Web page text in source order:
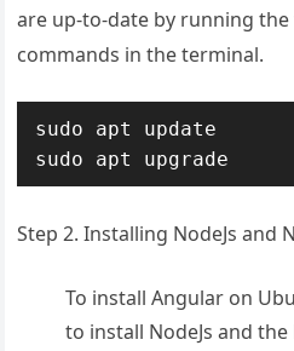
are up-to-date by running
commands in the terminal.
sudo apt update
sudo apt upgrade
Step 2. Installing NodeJs and
To install Angular on
to install NodeJs and